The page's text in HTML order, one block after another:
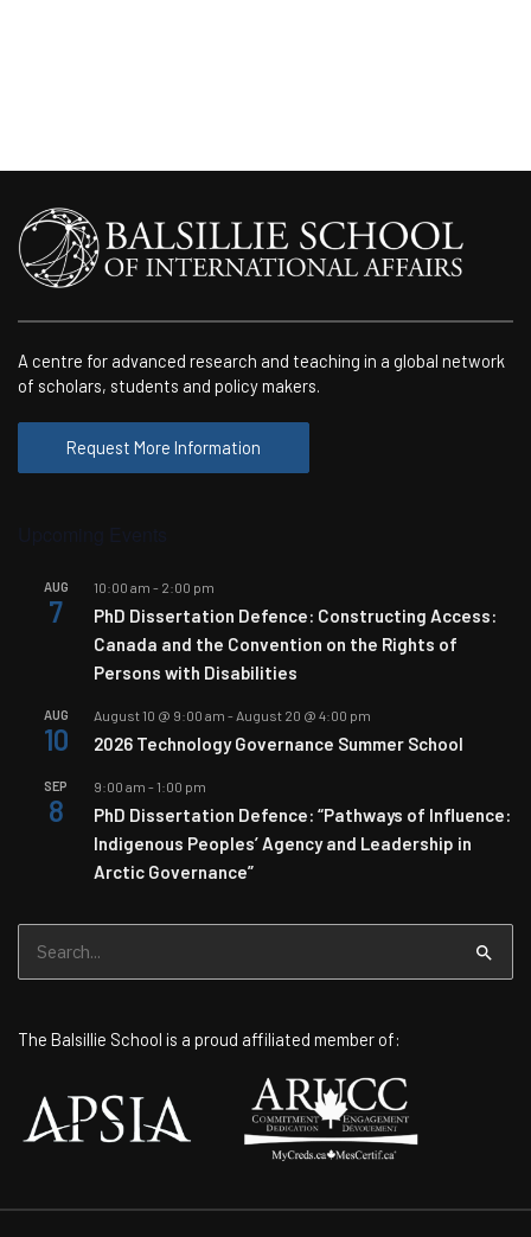
A centre for advanced research and teaching in a global network
of scholars, students and policy makers.
Request More Information
AUG
7
10:00 am - 2:00 pm
PhD Dissertation Defence: Constructing Access:
Canada and the Convention on the Rights of
Persons with Disabilities
AUG
10
August 10 @ 9:00 am - August 20 @ 4:00 pm
2026 Technology Governance Summer School
SEP
8
9:00 am - 1:00 pm
PhD Dissertation Defence: “Pathways of Influence:
Indigenous Peoples’ Agency and Leadership in
Arctic Governance”
for:
The Balsillie School is a proud affiliated member of: